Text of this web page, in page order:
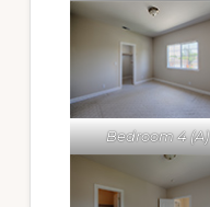
Bedroom 4 (A)